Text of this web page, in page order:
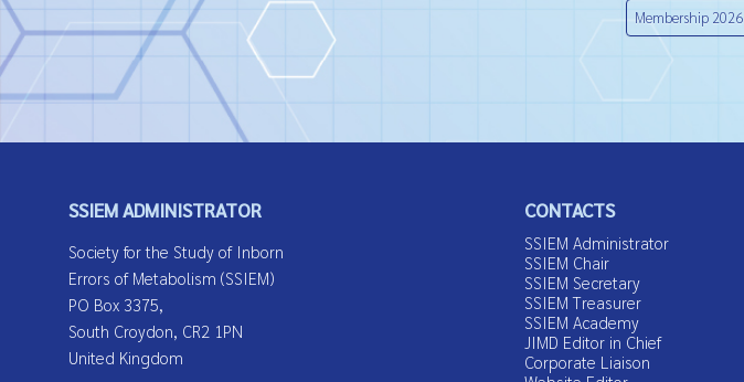
Membership 2026
SSIEM ADMINISTRATOR
Society for the Study of Inborn
Errors of Metabolism (SSIEM)
PO Box 3375,
South Croydon, CR2 1PN
United Kingdom
CONTACTS
SSIEM Administrator
SSIEM Chair
SSIEM Secretary
SSIEM Treasurer
SSIEM Academy
JIMD Editor in Chief
Corporate Liaison